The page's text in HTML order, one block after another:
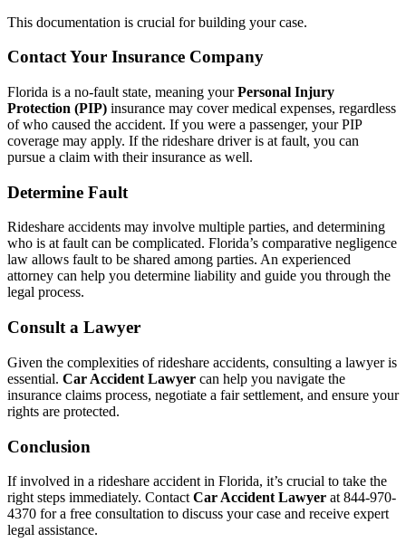
This documentation is crucial for building your case.
Contact Your Insurance Company
Florida is a no-fault state, meaning yourPersonal Injury
Protection (PIP) insurance may cover medical expenses, regardless
of who caused the accident. If you were a passenger, your PIP
coverage may apply. If the rideshare driver is at fault, you can
pursue a claim with their insurance as well.
Determine Fault
Rideshare accidents may involve multiple parties, and determining
who is at fault can be complicated. Florida’s comparative negligence
law allows fault to be shared among parties. An experienced
attorney can help you determine liability and guide you through the
legal process.
Consult a Lawyer
Given the complexities of rideshare accidents, consulting a lawyer is
essential. Car Accident Lawyer can help you navigate the
insurance claims process, negotiate a fair settlement, and ensure your
rights are protected.
Conclusion
If involved in a rideshare accident in Florida, it’s crucial to take the
right steps immediately. Contact Car Accident Lawyer at 844-970-
4370 for a free consultation to discuss your case and receive expert
legal assistance.